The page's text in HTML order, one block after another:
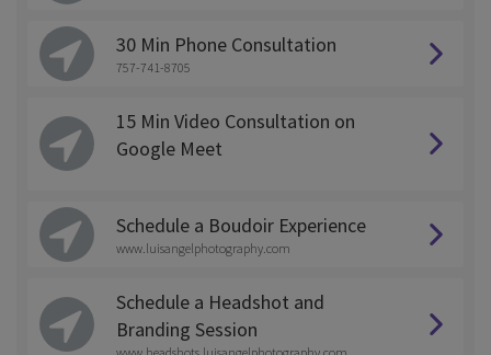
30 Min Phone Consultation
757-741-8705
15 Min Video Consultation on
Google Meet
Schedule a Boudoir Experience
www.luisangelphotography.com
Schedule a Headshot and
Branding Session